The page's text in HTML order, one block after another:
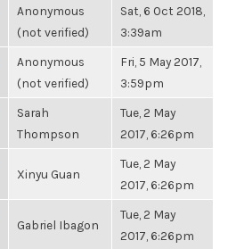
Anonymous
(not verified)
Sat, 6 Oct 2018,
3:39am
Anonymous
(not verified)
Fri, 5 May 2017,
3:59pm
Sarah
Thompson
Tue, 2 May
2017, 6:26pm
Xinyu Guan
Tue, 2 May
2017, 6:26pm
Gabriel Ibagon
Tue, 2 May
2017, 6:26pm